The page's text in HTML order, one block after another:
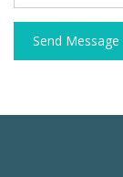
Send Message